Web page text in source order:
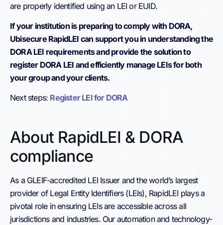
are properly identified using an LEI or EUID.
If your institution is preparing to comply with DORA,
Ubisecure RapidLEI can support you in understanding the
DORA LEI requirements and provide the solution to
register DORA LEI and efficiently manage LEIs for both
your group and your clients.
Next steps: Register LEI for DORA
About RapidLEI & DORA
compliance
As a GLEIF-accredited LEI Issuer and the world’s largest
provider of Legal Entity Identifiers (LEIs), RapidLEI plays a
pivotal role in ensuring LEIs are accessible across all
jurisdictions and industries. Our automation and technology-